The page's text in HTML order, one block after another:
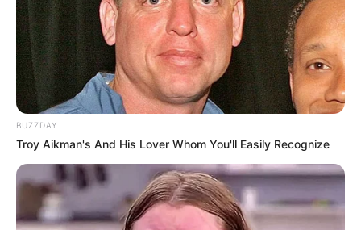
BUZZDAY
Troy Aikman's And His Lover Whom You'll Easily Recognize